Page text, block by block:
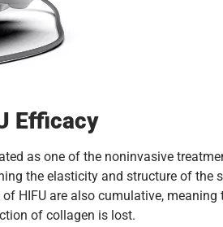
Efficacy
as one of the noninvasive
the elasticity and structure of
HIFU are also cumulative,
of collagen is lost.